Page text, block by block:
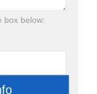
box below: